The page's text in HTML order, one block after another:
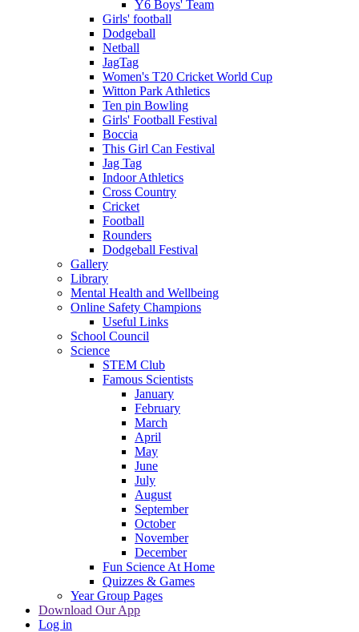
Y6 Boys' Team
Girls' football
Dodgeball
Netball
JagTag
Women's T20 Cricket World Cup
Witton Park Athletics
Ten pin Bowling
Girls' Football Festival
Boccia
This Girl Can Festival
Jag Tag
Indoor Athletics
Cross Country
Cricket
Football
Rounders
Dodgeball Festival
Gallery
Library
Mental Health and Wellbeing
Online Safety Champions
Useful Links
School Council
Science
STEM Club
Famous Scientists
January
February
March
April
May
June
July
August
September
October
November
December
Fun Science At Home
Quizzes & Games
Year Group Pages
Download Our App
Log in